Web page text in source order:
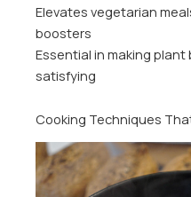
Elevates vegetarian
boosters
Essential in making
satisfying
Cooking Techniques